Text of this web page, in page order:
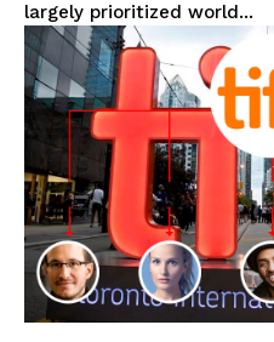
largely prioritized world...